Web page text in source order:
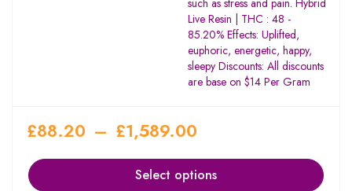
such as stress and pain. Hybrid
Live Resin | THC : 48 -
85.20% Effects: Uplifted,
euphoric, energetic, happy,
sleepy Discounts: All discounts
are base on $14 Per Gram
£88.20 – £1,589.00
Select options